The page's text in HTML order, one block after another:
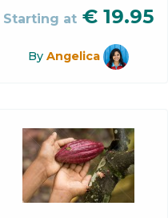
Starting at € 19.95
By Angelica